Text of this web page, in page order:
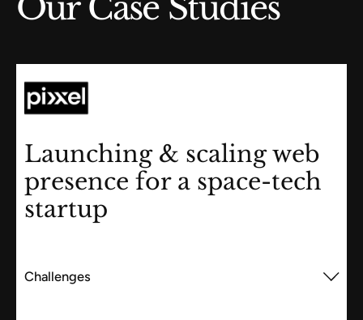
Launching & scaling web
presence for a space-tech
startup
Challenges